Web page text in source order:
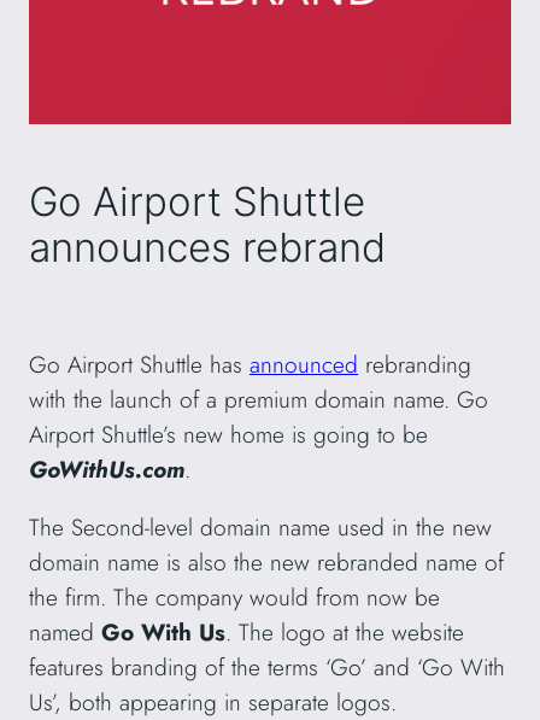
Go Airport Shuttle
announces rebrand
Go Airport Shuttle has announced rebranding
with the launch of a premium domain name. Go
Airport Shuttle’s new home is going to be
GoWithUs.com.
The Second-level domain name used in the new
domain name is also the new rebranded name of
the firm. The company would from now be
named Go With Us. The logo at the website
features branding of the terms ‘Go’ and ‘Go With
Us’, both appearing in separate logos.